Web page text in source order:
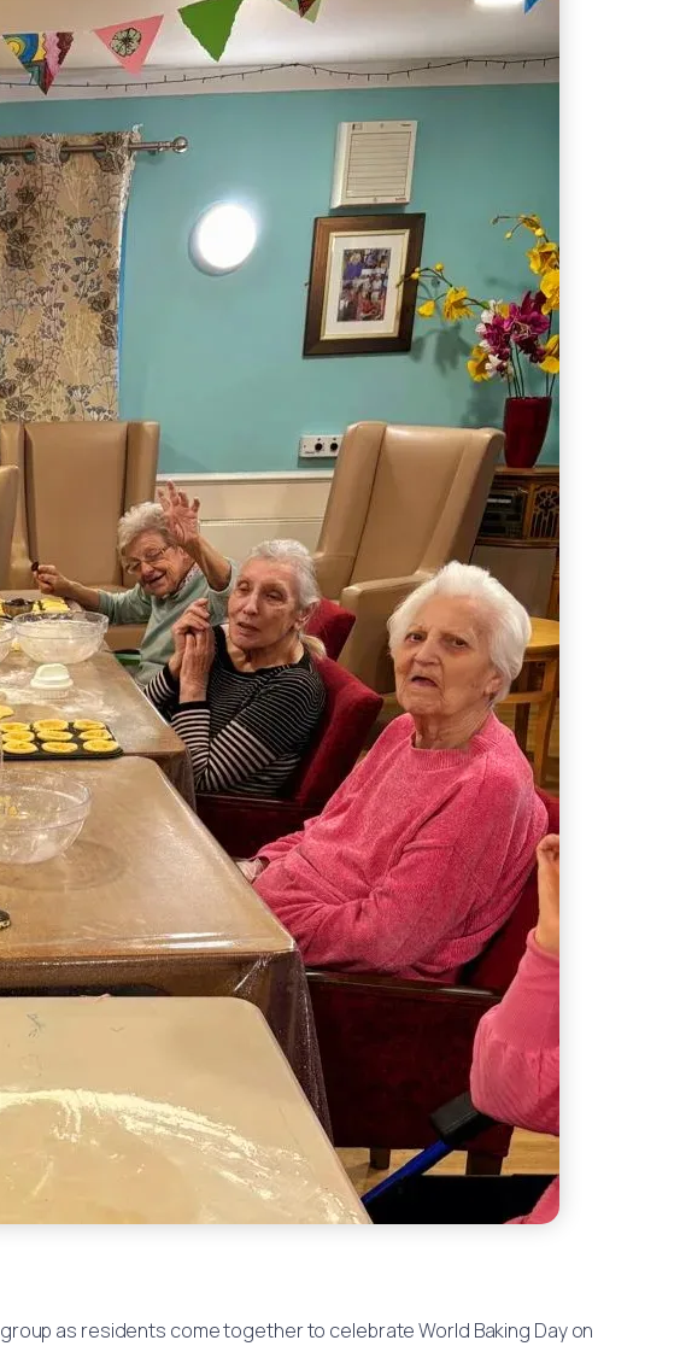
group as residents come together to celebrate World Baking Day on